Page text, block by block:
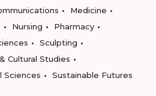
Medicine
Nursing
Pharmacy
Sculpting
Cultural Studies
Sciences
Sustainable Futures